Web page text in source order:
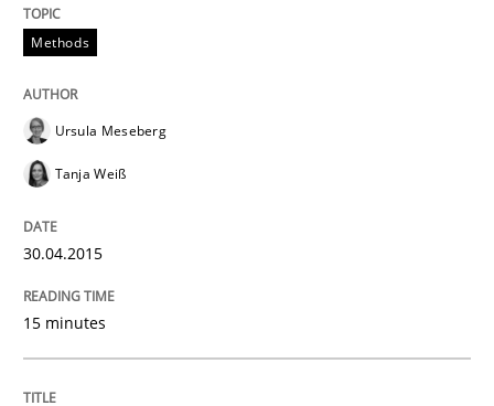
READ ARTICLE
Applying IREB RE practices in an agile
Are the practices recommended by the IREB CPRE-
Methods
Ursula Meseberg
Tanja Weiß
30.04.2015
15 minutes